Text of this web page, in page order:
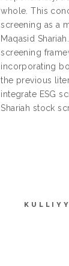
whole. This
screening as a
Maqasid
screening
incorporating
the previous
integrate ESG
Shariah stock